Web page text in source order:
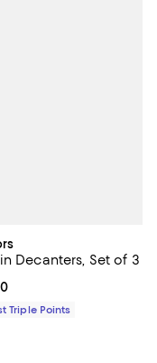
Decanters, Set of 3
price $790.00; ;
Triple Points